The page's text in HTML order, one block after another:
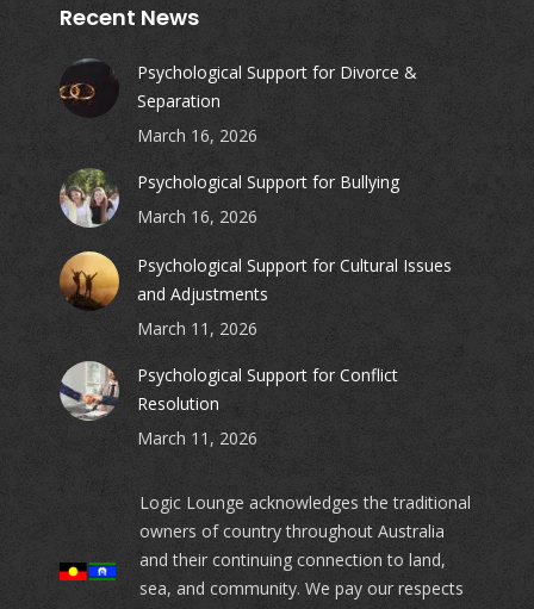
Recent News
Psychological Support for Divorce &
Separation
March 16, 2026
Psychological Support for Bullying
March 16, 2026
Psychological Support for Cultural Issues
and Adjustments
March 11, 2026
Psychological Support for Conflict
Resolution
March 11, 2026
Logic Lounge acknowledges the traditional
owners of country throughout Australia
and their continuing connection to land,
sea, and community. We pay our respects